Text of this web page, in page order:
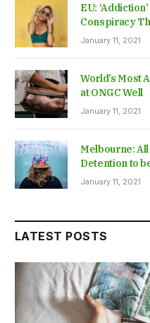
EU:
Conspiracy
January 11, 2021
World’s Most
at ONGC Well
January 11, 2021
Melbourne:
Detention to
January 11, 2021
LATEST POSTS